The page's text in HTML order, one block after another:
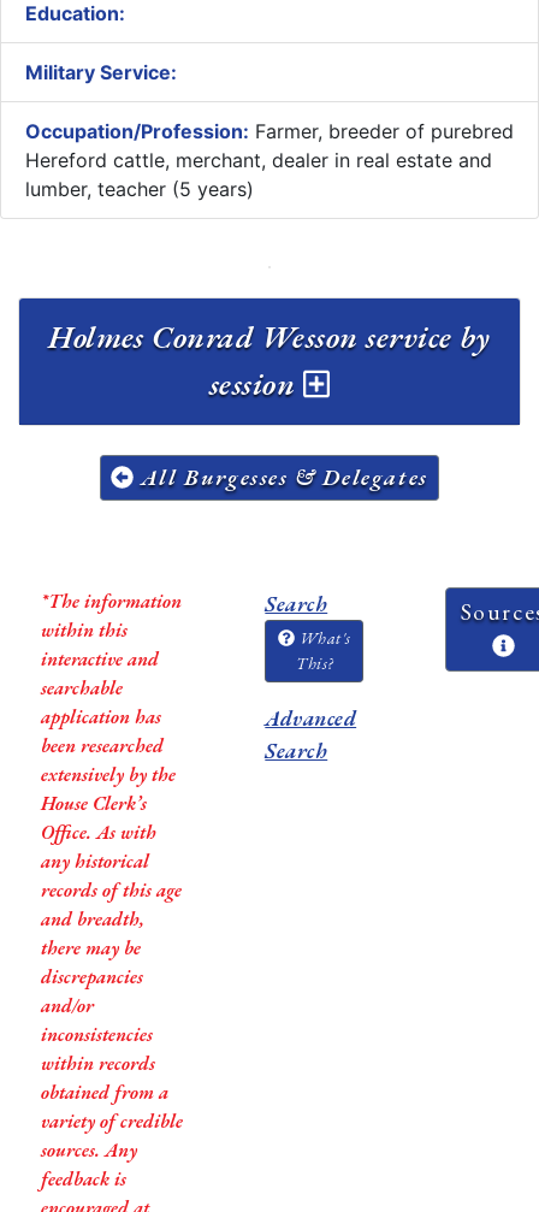
Education:
Military Service:
Occupation/Profession: Farmer, breeder of purebred
Hereford cattle, merchant, dealer in real estate and
lumber, teacher (5 years)
Holmes Conrad Wesson service by
session
All Burgesses & Delegates
*The information
within this
interactive and
searchable
application has
been researched
extensively by the
House Clerk’s
Office. As with
any historical
records of this age
and breadth,
there may be
discrepancies
and/or
inconsistencies
within records
obtained from a
variety of credible
sources. Any
feedback is
Search
What's
This?
Advanced
Search